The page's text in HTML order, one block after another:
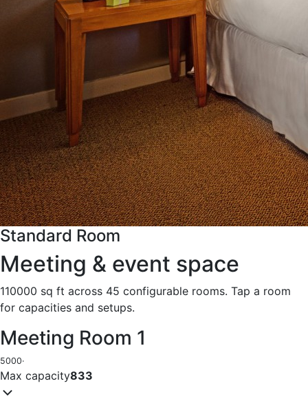
Standard Room
Meeting & event space
110000 sq ft across 45 configurable rooms. Tap a room
for capacities and setups.
Meeting Room 1
5000·
Max capacity833